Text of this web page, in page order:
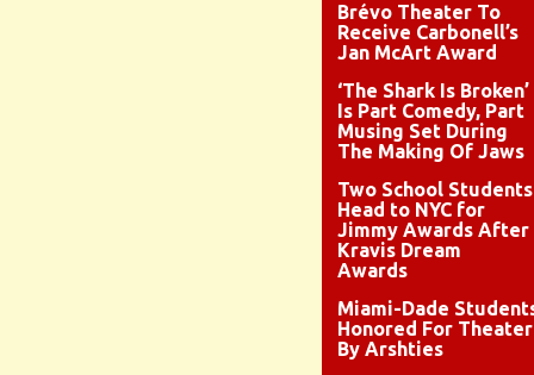
Brévo Theater To
Receive Carbonell’s
Jan McArt Award
‘The Shark Is Broken’
Is Part Comedy, Part
Musing Set During
The Making Of Jaws
Two School Students
Head to NYC for
Jimmy Awards After
Kravis Dream
Awards
Miami-Dade
Honored For Theater
By Arshties